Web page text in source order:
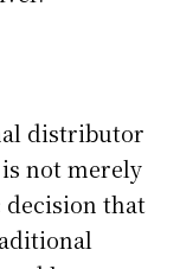
distributor
is not merely
decision that